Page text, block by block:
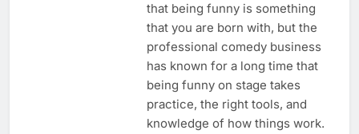
that being funny is something
that you are born with, but the
professional comedy business
has known for a long time that
being funny on stage takes
practice, the right tools, and
knowledge of how things work.